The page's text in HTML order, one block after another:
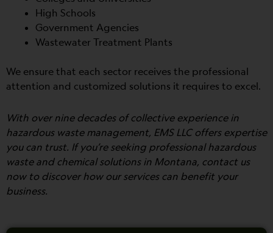
High Schools
Government Agencies
Wastewater Treatment Plants
We ensure that each sector receives the professional
attention and customized solutions it requires to excel.
With over nine decades of collective experience in
hazardous waste management, EMS LLC offers expertise
you can trust. If you’re seeking professional hazardous
waste and chemical solutions in Montana, contact us
now to discover how our services can benefit your
business.